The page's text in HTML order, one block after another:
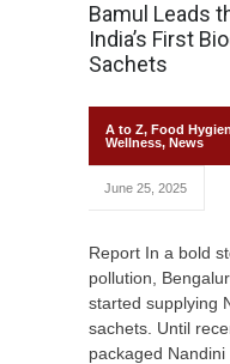
Bamul Leads
India’s First
Sachets
A to Z, Food
Wellness, News
June 25, 2025
Report In a bold
pollution,
started supplying
sachets. Until
packaged Nandini